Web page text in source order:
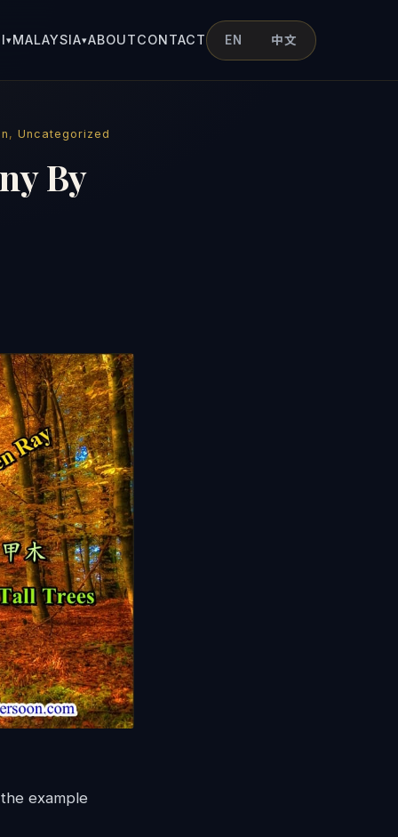
▾MALAYSIA▾ABOUTCONTACT EN 中文
, Uncategorized
By
example